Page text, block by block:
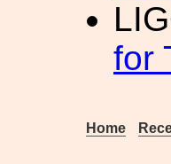
for
Home